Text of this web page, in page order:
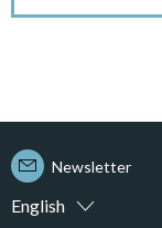
English
Newsletter